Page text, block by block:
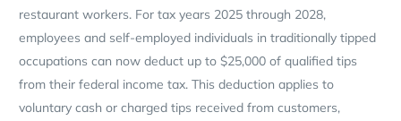
restaurant workers. For tax years 2025 through 2028,
employees and self-employed individuals in traditionally tipped
occupations can now deduct up to $25,000 of qualified tips
from their federal income tax. This deduction applies to
voluntary cash or charged tips received from customers,